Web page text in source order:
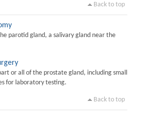
Back to top
parotid gland, a salivary gland near the
or all of the prostate gland, including small
for laboratory testing.
Back to top